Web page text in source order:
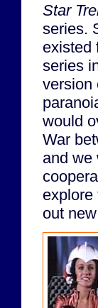
Star
series.
existed
series
version
would
War
and we
explore
out